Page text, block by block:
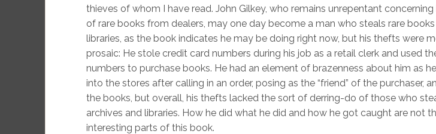
thieves of whom I have read. John Gilkey, who remains unrepentant
of rare books from dealers, may one day become a man who steals rare
libraries, as the book indicates he may be doing right now, but his thefts were
prosaic: He stole credit card numbers during his job as a retail clerk and used
numbers to purchase books. He had an element of brazenness about him as
into the stores after calling in an order, posing as the “friend” of the purchaser,
the books, but overall, his thefts lacked the sort of derring-do of those who
archives and libraries. How he did what he did and how he got caught are not
interesting parts of this book.